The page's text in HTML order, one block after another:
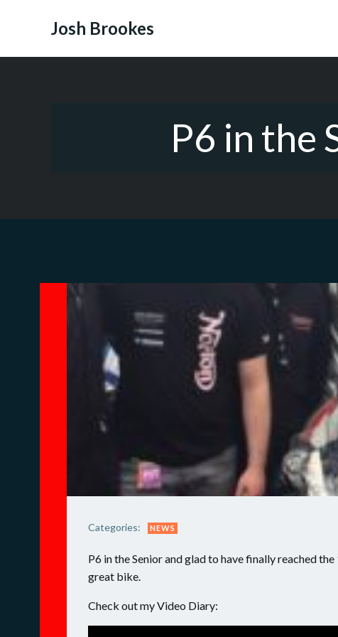
Josh Brookes
P6 in the
Categories: NEWS
P6 in the Senior and glad to have finally reached
great bike.
Check out my Video Diary: